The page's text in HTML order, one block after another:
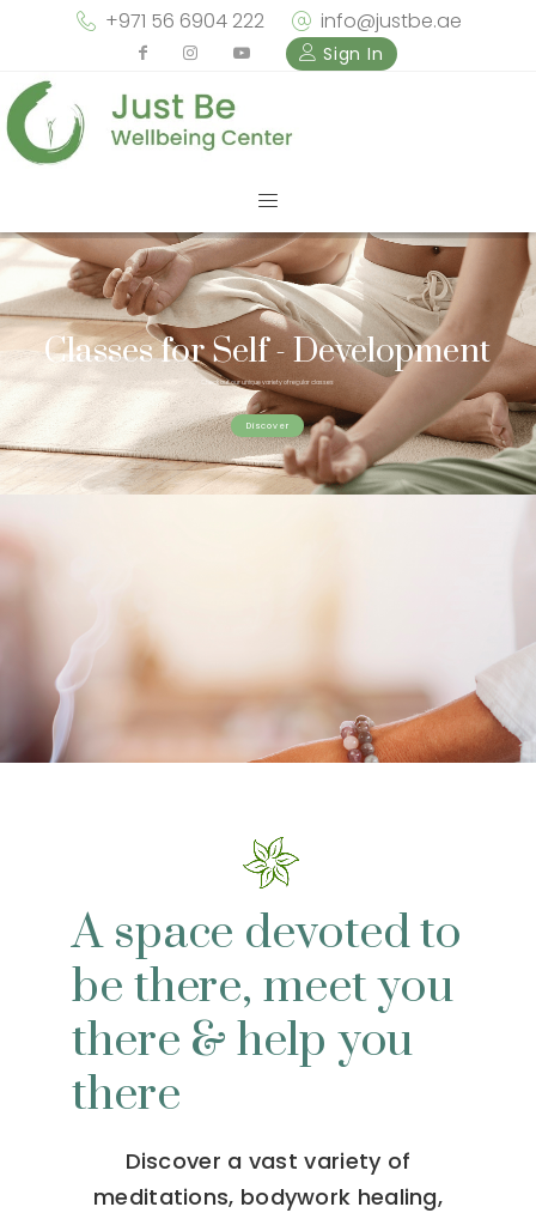
+971 56 6904 222 info@justbe.ae
Sign In
Classes for Self - Development
Check out our unique variety of regular classes
Discover
Solutions to your concerns
Suffering from anxiety, depression or other concerns? We can help...
A space devoted to
be there, meet you
there & help you
there
Discover a vast variety of
meditations, bodywork healing,